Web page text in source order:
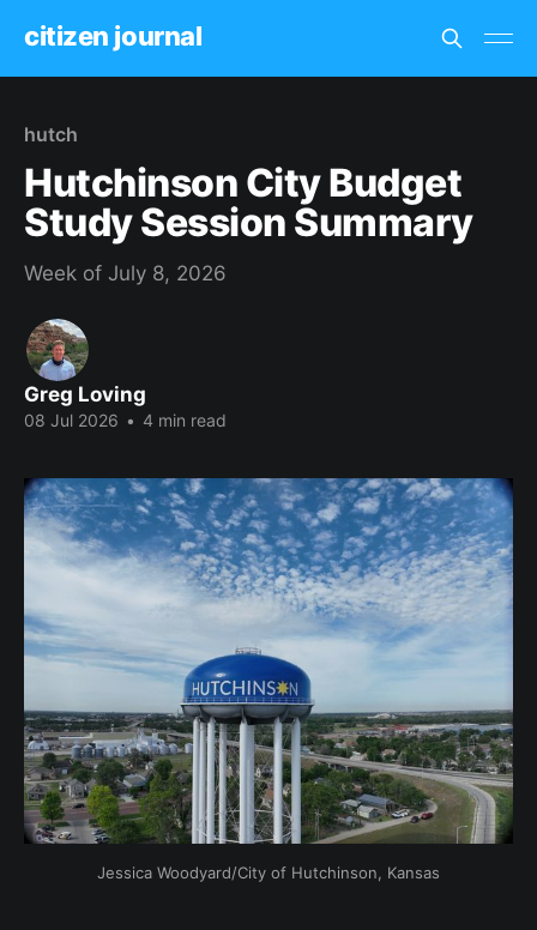
citizen journal
hutch
Hutchinson City Budget
Study Session Summary
Week of July 8, 2026
Greg Loving
08 Jul 2026 • 4 min read
Jessica Woodyard/City of Hutchinson, Kansas